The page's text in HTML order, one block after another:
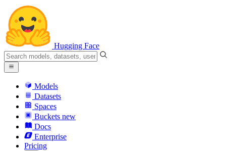
Hugging Face
Models
Datasets
Spaces
Buckets new
Docs
Enterprise
Pricing